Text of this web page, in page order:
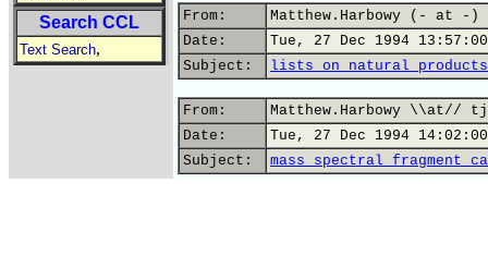
Search CCL
Text Search,
From:
Matthew.Harbowy (- at
Date:
Tue, 27 Dec 1994
Subject:
lists on natural
From:
Matthew.Harbowy \\at//
Date:
Tue, 27 Dec 1994
Subject:
mass spectral fragment